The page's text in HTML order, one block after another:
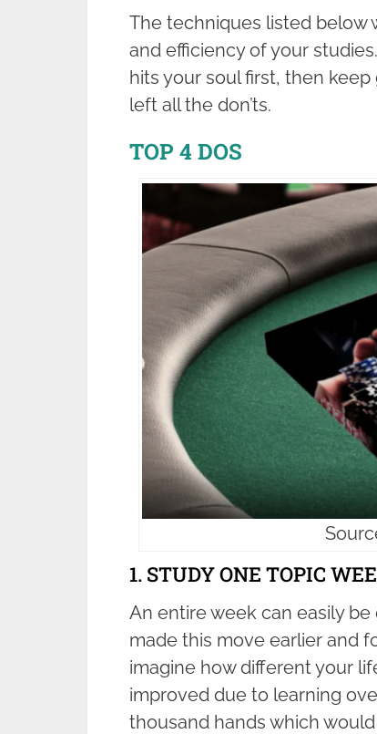
The techniques listed below
and efficiency of your
hits your soul first, then
left all the don’ts.
TOP 4 DOS
1. STUDY ONE TOPIC
An entire week can easily
made this move earlier and
imagine how different your
improved due to learning
thousand hands which